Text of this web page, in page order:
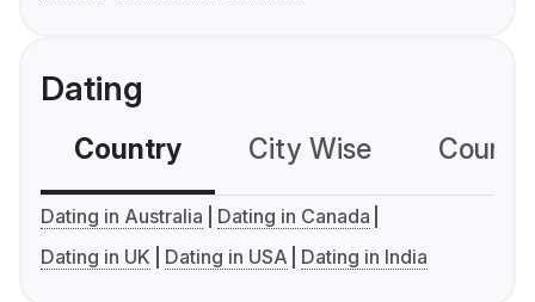
Dating
Country City Wise
Dating in Australia
Dating in Canada
Dating in UK
Dating in USA Dating in India